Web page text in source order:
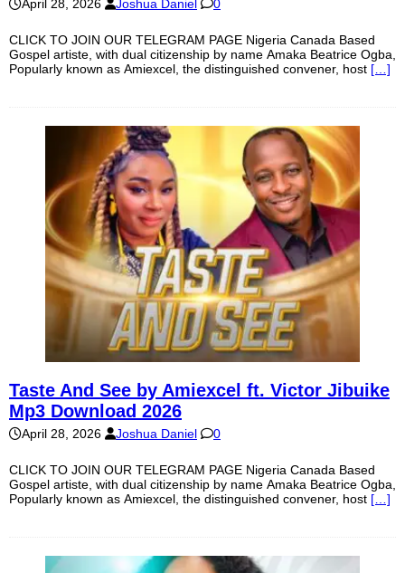
April 28, 2026 Joshua Daniel 0
CLICK TO JOIN OUR TELEGRAM PAGE Nigeria Canada Based
Gospel artiste, with dual citizenship by name Amaka Beatrice Ogba,
Popularly known as Amiexcel, the distinguished convener, host […]
Taste And See by Amiexcel ft. Victor Jibuike
Mp3 Download 2026
April 28, 2026 Joshua Daniel 0
CLICK TO JOIN OUR TELEGRAM PAGE Nigeria Canada Based
Gospel artiste, with dual citizenship by name Amaka Beatrice Ogba,
Popularly known as Amiexcel, the distinguished convener, host […]